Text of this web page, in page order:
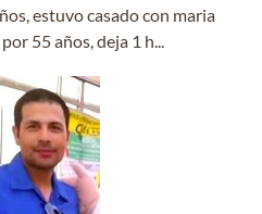
estuvo casado con maria
55 años, deja 1 h...